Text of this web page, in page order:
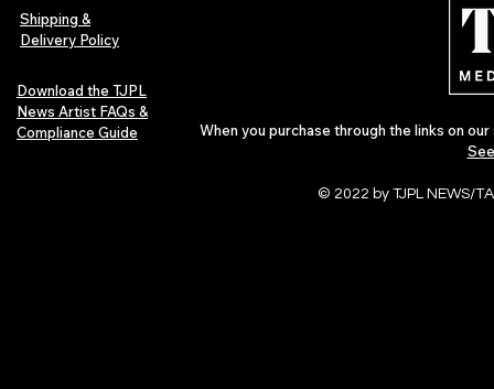
Shipping &
Delivery Policy
Download the TJPL
News Artist FAQs &
Compliance Guide
When you purchase through the links on
© 2022 by TJPL NEWS/